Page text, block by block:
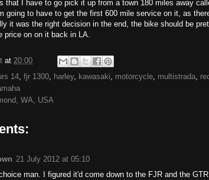
that I have to go pick it up from a town 180 miles away
going to have to get the first 600 mile service on it, as
it was the right decision in the end, the bike should be
price on on it back in LA.
at 20:00
14, fjr 1300, harley, kawasaki, motorcycle, multistrada,
WA, USA
21 July 2012 at 05:10
man. I figured it'd come down to the FJR and the